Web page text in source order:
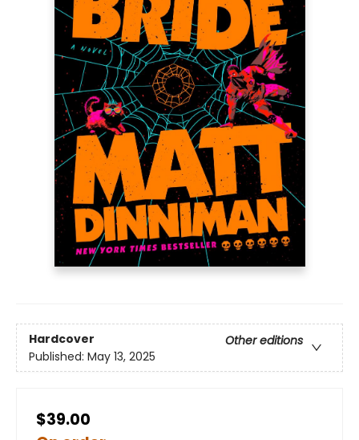
Hardcover
Other editions
Published: May 13, 2025
$39.00